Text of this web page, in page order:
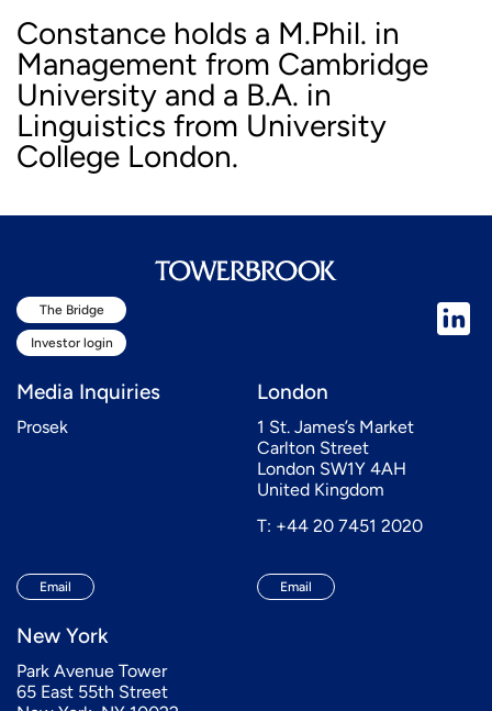
Constance holds a M.Phil. in
Management from Cambridge
University and a B.A. in
Linguistics from University
College London.
The Bridge
Investor login
Media Inquiries
Prosek
Email
London
1 St. James’s Market
Carlton Street
London SW1Y 4AH
United Kingdom
T: +44 20 7451 2020
Email
New York
Park Avenue Tower
65 East 55th Street